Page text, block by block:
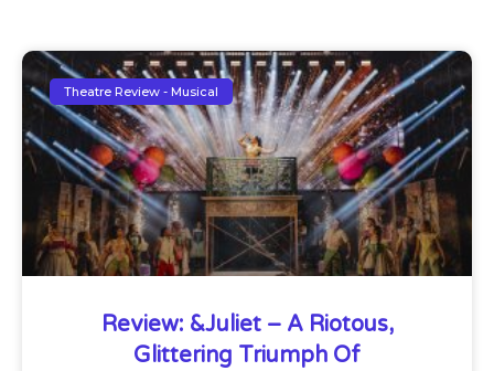
Theatre Review - Musical
Review: &Juliet – A Riotous,
Glittering Triumph Of